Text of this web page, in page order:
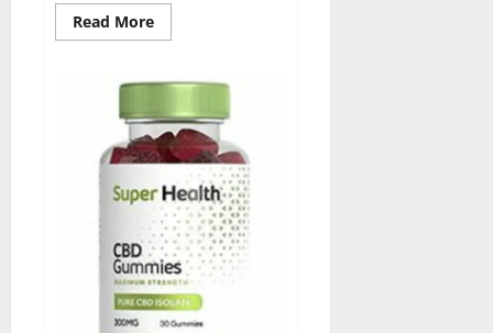
Read MoreRead
more
Keto
South
Africa:
Is
it
Effective
in
Improving
Weight
Loss
Health?